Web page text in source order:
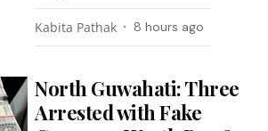
Kabita Pathak 8 hours ago
North Guwahati: Three
Arrested with Fake